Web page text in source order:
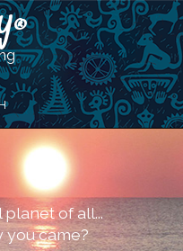
®
of all...
you came?